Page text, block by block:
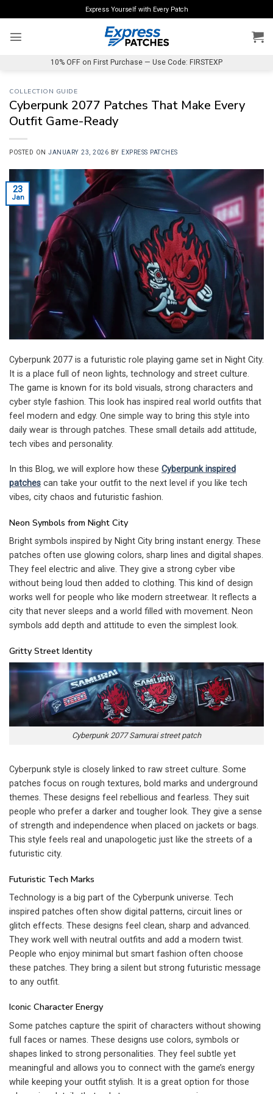
to
content
Express Yourself with Every Patch
10% OFF on First Purchase — Use Code: FIRSTEXP
COLLECTION GUIDE
Cyberpunk 2077 Patches That Make Every
Outfit Game-Ready
POSTED ONJANUARY 23, 2026 BY EXPRESS PATCHES
23
Jan
Cyberpunk 2077 is a futuristic role playing game set in Night City.
It is a place full of neon lights, technology and street culture.
The game is known for its bold visuals, strong characters and
cyber style fashion. This look has inspired real world outfits that
feel modern and edgy. One simple way to bring this style into
daily wear is through patches. These small details add attitude,
tech vibes and personality.
In this Blog, we will explore how these Cyberpunk inspired
patches can take your outfit to the next level if you like tech
vibes, city chaos and futuristic fashion.
Neon Symbols from Night City
Bright symbols inspired by Night City bring instant energy. These
patches often use glowing colors, sharp lines and digital shapes.
They feel electric and alive. They give a strong cyber vibe
without being loud then added to clothing. This kind of design
works well for people who like modern streetwear. It reflects a
city that never sleeps and a world filled with movement. Neon
symbols add depth and attitude to even the simplest look.
Gritty Street Identity
Cyberpunk 2077 Samurai street patch
Cyberpunk style is closely linked to raw street culture. Some
patches focus on rough textures, bold marks and underground
themes. These designs feel rebellious and fearless. They suit
people who prefer a darker and tougher look. They give a sense
of strength and independence when placed on jackets or bags.
This style feels real and unapologetic just like the streets of a
futuristic city.
Futuristic Tech Marks
Technology is a big part of the Cyberpunk universe. Tech
inspired patches often show digital patterns, circuit lines or
glitch effects. These designs feel clean, sharp and advanced.
They work well with neutral outfits and add a modern twist.
People who enjoy minimal but smart fashion often choose
these patches. They bring a silent but strong futuristic message
to any outfit.
Iconic Character Energy
Some patches capture the spirit of characters without showing
full faces or names. These designs use colors, symbols or
shapes linked to strong personalities. They feel subtle yet
meaningful and allows you to connect with the game’s energy
while keeping your outfit stylish. It is a great option for those